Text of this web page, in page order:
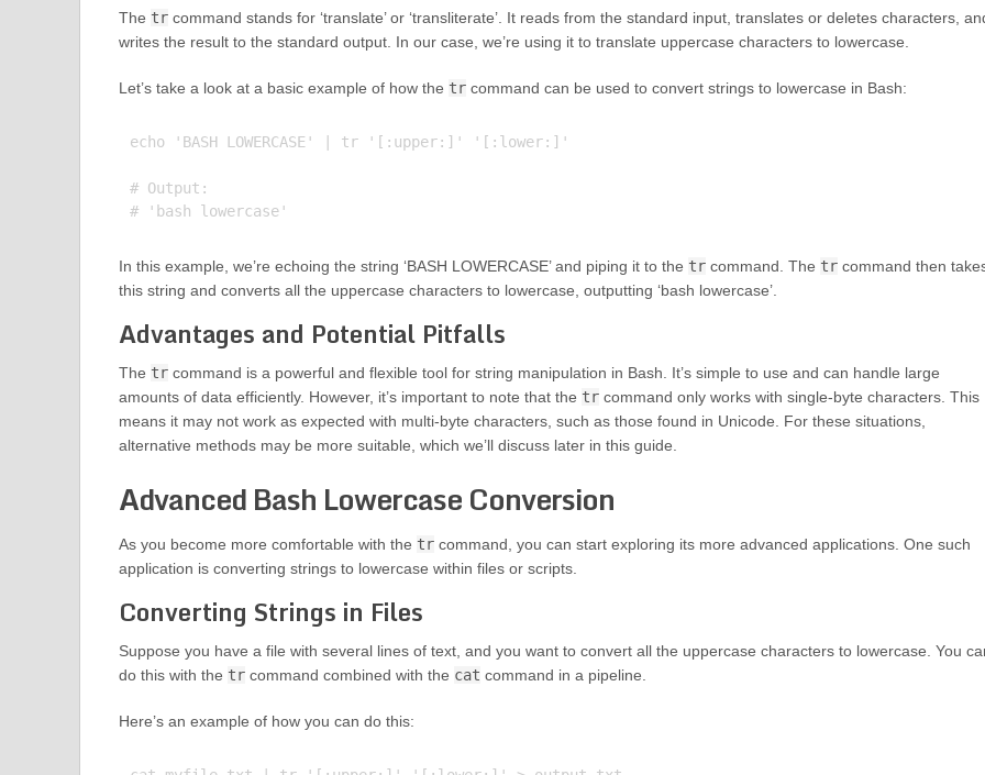
The trcommand stands for ‘translate’ or ‘transliterate’. It reads from the standard input, translates or deletes characters,
writes the result to the standard output. In our case, we’re using it to translate uppercase characters to lowercase.
Let’s take a look at a basic example of how the trcommand can be used to convert strings to lowercase in Bash:
echo 'BASH LOWERCASE' | tr '[:upper:]' '[:lower:]'
# Output:
In this example, we’re echoing the string ‘BASH LOWERCASE’ and piping it to the trcommand. The trcommand then
this string and converts all the uppercase characters to lowercase, outputting ‘bash lowercase’.
Advantages and Potential Pitfalls
The trcommand is a powerful and flexible tool for string manipulation in Bash. It’s simple to use and can handle large
amounts of data efficiently. However, it’s important to note that the trcommand only works with single-byte characters. This
means it may not work as expected with multi-byte characters, such as those found in Unicode. For these situations,
alternative methods may be more suitable, which we’ll discuss later in this guide.
Advanced Bash Lowercase Conversion
As you become more comfortable with the trcommand, you can start exploring its more advanced applications. One such
application is converting strings to lowercase within files or scripts.
Converting Strings in Files
Suppose you have a file with several lines of text, and you want to convert all the uppercase characters to lowercase. You
do this with the trcommand combined with the cat command in a pipeline.
Here’s an example of how you can do this: